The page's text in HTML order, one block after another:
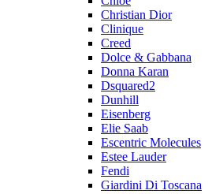
Christian Dior
Clinique
Creed
Dolce & Gabbana
Donna Karan
Dsquared2
Dunhill
Eisenberg
Elie Saab
Escentric Molecules
Estee Lauder
Fendi
Giardini Di Toscana